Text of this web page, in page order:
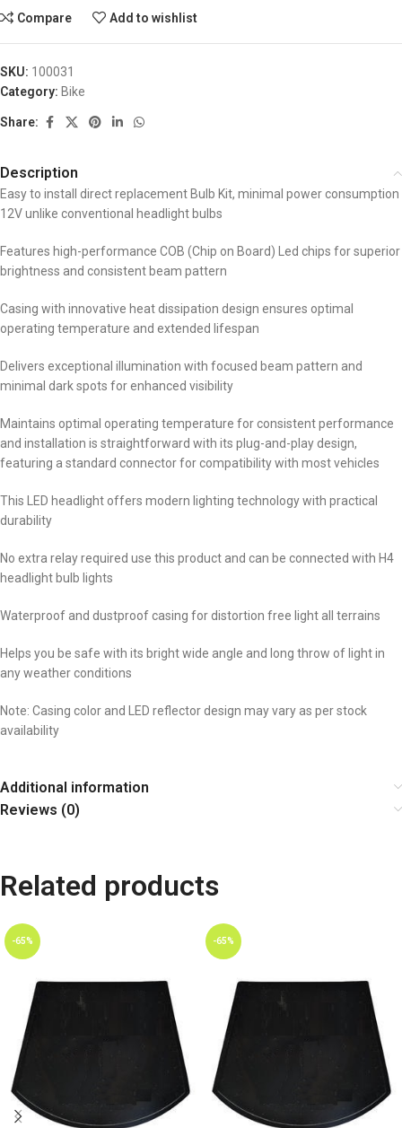
Compare Add to wishlist
SKU: 100031
Category: Bike
Share:
Description
Easy to install direct replacement Bulb Kit, minimal power consumption
12V unlike conventional headlight bulbs
Features high-performance COB (Chip on Board) Led chips for superior
brightness and consistent beam pattern
Casing with innovative heat dissipation design ensures optimal
operating temperature and extended lifespan
Delivers exceptional illumination with focused beam pattern and
minimal dark spots for enhanced visibility
Maintains optimal operating temperature for consistent performance
and installation is straightforward with its plug-and-play design,
featuring a standard connector for compatibility with most vehicles
This LED headlight offers modern lighting technology with practical
durability
No extra relay required use this product and can be connected with H4
headlight bulb lights
Waterproof and dustproof casing for distortion free light all terrains
Helps you be safe with its bright wide angle and long throw of light in
any weather conditions
Note: Casing color and LED reflector design may vary as per stock
availability
Additional information
Reviews (0)
Related products
-65% -65%